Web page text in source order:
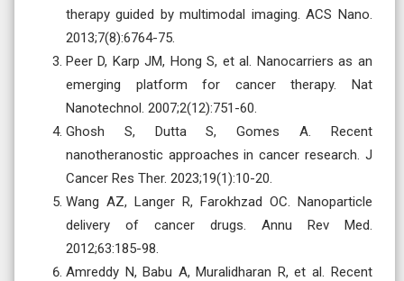
therapy guided by multimodal imaging. ACS Nano.
2013;7(8):6764-75.
Peer D, Karp JM, Hong S, et al. Nanocarriers as an
emerging platform for cancer therapy. Nat
Nanotechnol. 2007;2(12):751-60.
Ghosh S, Dutta S, Gomes A. Recent
nanotheranostic approaches in cancer research. J
Cancer Res Ther. 2023;19(1):10-20.
Wang AZ, Langer R, Farokhzad OC. Nanoparticle
delivery of cancer drugs. Annu Rev Med.
2012;63:185-98.
Amreddy N, Babu A, Muralidharan R, et al. Recent